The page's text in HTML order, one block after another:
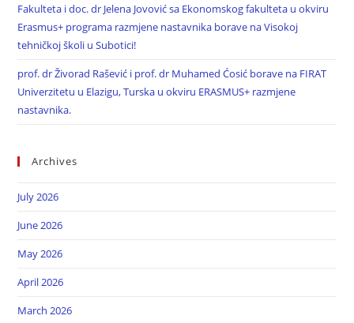
Fakulteta i doc. dr Jelena Jovović sa Ekonomskog fakulteta u okviru
Erasmus+ programa razmjene nastavnika borave na Visokoj
tehničkoj školi u Subotici!
prof. dr Živorad Rašević i prof. dr Muhamed Ćosić borave na FIRAT
Univerzitetu u Elazigu, Turska u okviru ERASMUS+ razmjene
nastavnika.
Archives
July 2026
June 2026
May 2026
April 2026
March 2026